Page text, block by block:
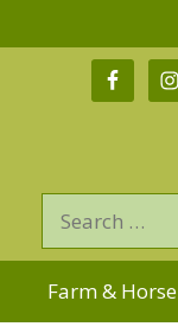
Farm & Horse